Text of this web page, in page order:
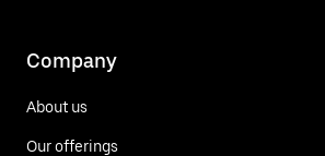
Company
About us
Our offerings